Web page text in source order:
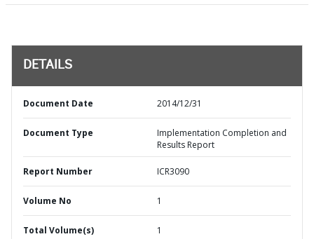
DETAILS
Document Date 2014/12/31
Document Type
Implementation Completion and
Results Report
Report Number ICR3090
Volume No 1
Total Volume(s) 1